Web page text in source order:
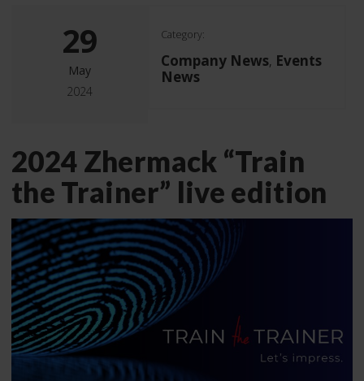
29
May
2024
Category:
Company News, Events
News
2024 Zhermack “Train
the Trainer” live edition